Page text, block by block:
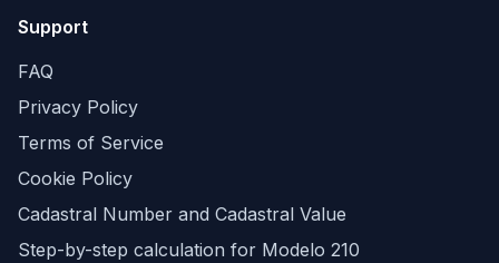
Support
FAQ
Privacy Policy
Terms of Service
Cookie Policy
Cadastral Number and Cadastral Value
Step-by-step calculation for Modelo 210